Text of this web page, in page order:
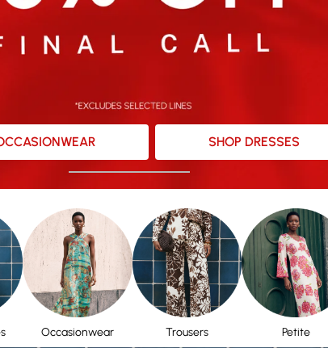
SHOP DRESSES
Occasionwear Trousers Petite